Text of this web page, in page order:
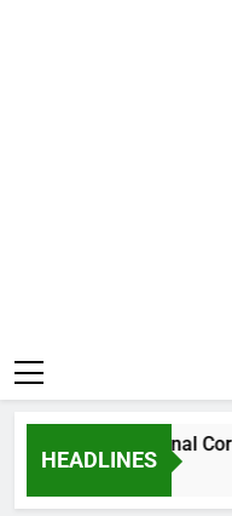
HEADLINES
International